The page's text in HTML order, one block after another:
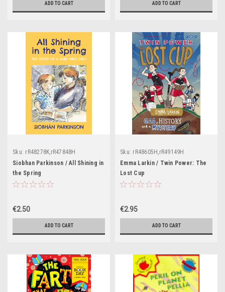
ADD TO CART ADD TO CART
Sku: rR48278K,rR47848H
Siobhan Parkinson / All Shining in
the Spring
€2.50
ADD TO CART
Sku: rR48605H,rR49149H
Emma Larkin / Twin Power: The
Lost Cup
€2.95
ADD TO CART